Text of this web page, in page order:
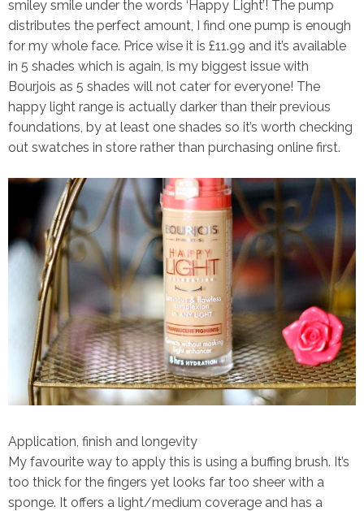
smiley smile under the words ‘Happy Light’! The pump
distributes the perfect amount, I find one pump is enough
for my whole face. Price wise it is £11.99 and it’s available
in 5 shades which is again, is my biggest issue with
Bourjois as 5 shades will not cater for everyone! The
happy light range is actually darker than their previous
foundations, by at least one shades so it’s worth checking
out swatches in store rather than purchasing online first.
Application, finish and longevity
My favourite way to apply this is using a buffing brush. It’s
too thick for the fingers yet looks far too sheer with a
sponge. It offers a light/medium coverage and has a